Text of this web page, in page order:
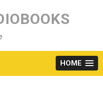
HOME